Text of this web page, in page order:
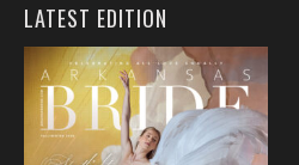
LATEST EDITION